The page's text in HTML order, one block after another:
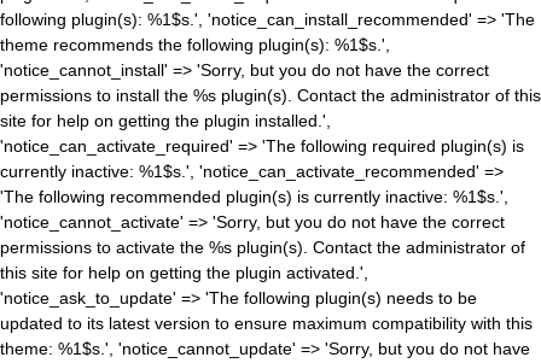
following plugin(s): %1$s.', 'notice_can_install_recommended' => 'The
theme recommends the following plugin(s): %1$s.',
'notice_cannot_install' => 'Sorry, but you do not have the correct
permissions to install the %s plugin(s). Contact the administrator of this
site for help on getting the plugin installed.',
'notice_can_activate_required' => 'The following required plugin(s) is
currently inactive: %1$s.', 'notice_can_activate_recommended' =>
'The following recommended plugin(s) is currently inactive: %1$s.',
'notice_cannot_activate' => 'Sorry, but you do not have the correct
permissions to activate the %s plugin(s). Contact the administrator of
this site for help on getting the plugin activated.',
'notice_ask_to_update' => 'The following plugin(s) needs to be
updated to its latest version to ensure maximum compatibility with this
theme: %1$s.', 'notice_cannot_update' => 'Sorry, but you do not have